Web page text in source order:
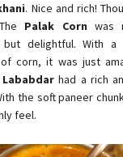
. Nice and rich!
Palak Corn was
but delightful. With a
corn, it was just
Lababdarhad a rich
the soft paneer
feel.